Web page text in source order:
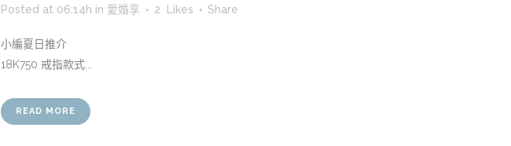
Posted at 06:14h in 愛婚享 2 Likes Share
小編夏日推介
18K750 戒指款式...
READ MORE